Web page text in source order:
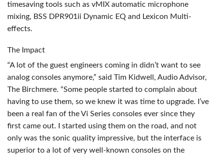
timesaving tools such as vMIX automatic microphone
mixing, BSS DPR901ii Dynamic EQ and Lexicon Multi-
effects.
The Impact
“A lot of the guest engineers coming in didn’t want to see
analog consoles anymore,” said Tim Kidwell, Audio Advisor,
The Birchmere. “Some people started to complain about
having to use them, so we knew it was time to upgrade. I’ve
been a real fan of the Vi Series consoles ever since they
first came out. I started using them on the road, and not
only was the sonic quality impressive, but the interface is
superior to a lot of very well-known consoles on the